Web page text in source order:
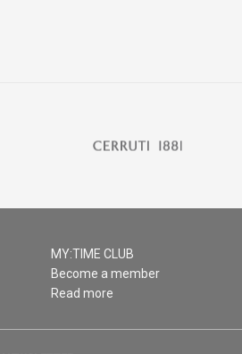
MY:TIME CLUB
Become a member
Read more